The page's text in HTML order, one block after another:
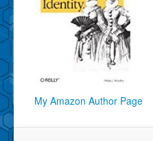
My Amazon Author Page